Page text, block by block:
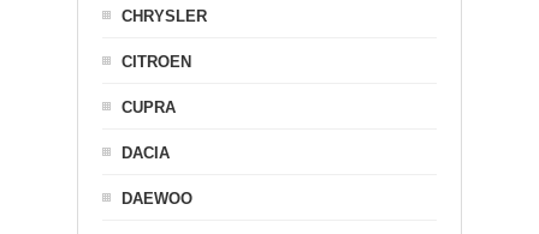
CHRYSLER
CITROEN
CUPRA
DACIA
DAEWOO